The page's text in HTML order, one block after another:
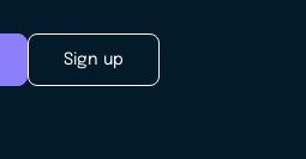
Sign up